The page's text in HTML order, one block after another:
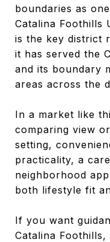
boundaries as
Catalina Foothills
is the key district
it has served the
and its boundary
areas across the
In a market like
comparing view
setting,
practicality, a
neighborhood
both lifestyle fit
If you want
Catalina